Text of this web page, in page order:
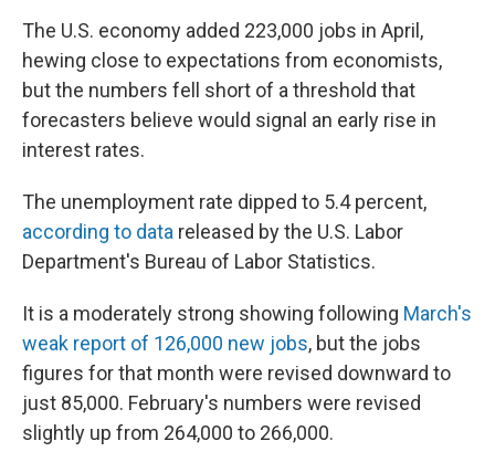
The U.S. economy added 223,000 jobs in April,
hewing close to expectations from economists,
but the numbers fell short of a threshold that
forecasters believe would signal an early rise in
interest rates.
The unemployment rate dipped to 5.4 percent,
according to data released by the U.S. Labor
Department's Bureau of Labor Statistics.
It is a moderately strong showing following March's
weak report of 126,000 new jobs, but the jobs
figures for that month were revised downward to
just 85,000. February's numbers were revised
slightly up from 264,000 to 266,000.